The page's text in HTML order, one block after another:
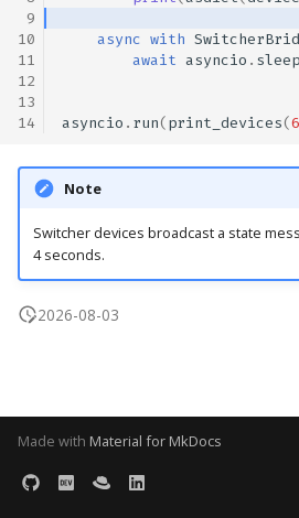
s
e
a
i
n
9
10
11
12
13
14
async with
await asyncio . sleep
asyncio . run(print_devices(
Note
Switcher devices broadcast a state
4 seconds.
2026-08-03
Made with Material for MkDocs